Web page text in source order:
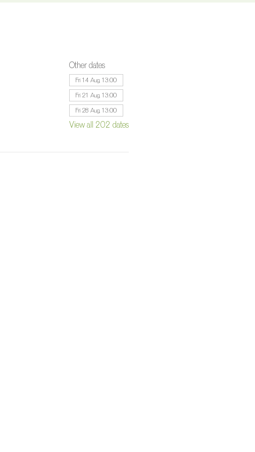
Other dates
Fri 14 Aug, 13:00
Fri 21 Aug, 13:00
Fri 28 Aug, 13:00
View all 202 dates